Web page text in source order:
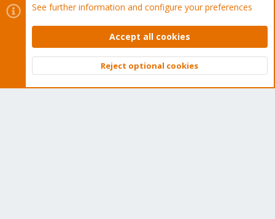
The Proxmox team works very hard to make sure you are
running the best software and getting stable updates and
security enhancements, as well as quick enterprise support.
subscription. Get yours easily in our online shop.
Top
See further information and configure your preferences
Accept all cookies
Reject optional cookies